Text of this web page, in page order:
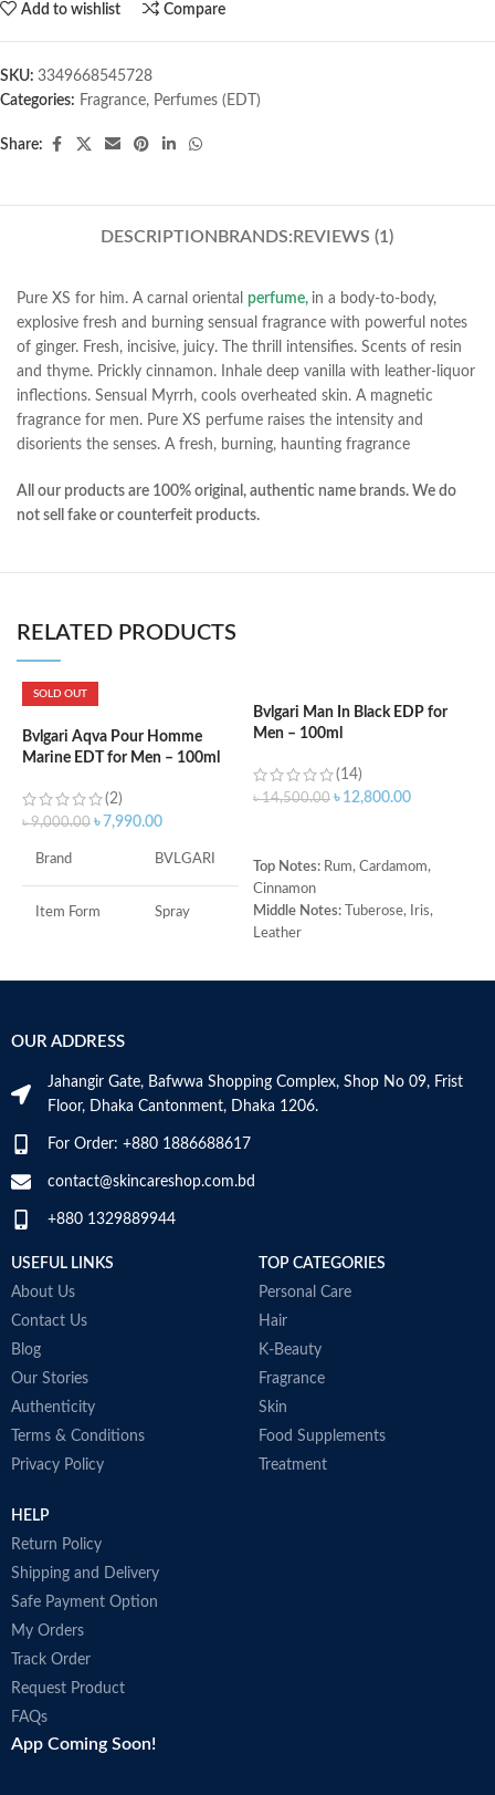
Add to wishlist Compare
SKU: 3349668545728
Categories: Fragrance, Perfumes (EDT)
Share:
DESCRIPTION BRANDS: REVIEWS (1)
Pure XS for him. A carnal oriental perfume, in a body-to-body,
explosive fresh and burning sensual fragrance with powerful notes
of ginger. Fresh, incisive, juicy. The thrill intensifies. Scents of resin
and thyme. Prickly cinnamon. Inhale deep vanilla with leather-liquor
inflections. Sensual Myrrh, cools overheated skin. A magnetic
fragrance for men. Pure XS perfume raises the intensity and
disorients the senses. A fresh, burning, haunting fragrance
All our products are 100% original, authentic name brands. We do
not sell fake or counterfeit products.
RELATED PRODUCTS
SOLD OUT
Bvlgari Aqva Pour Homme
Marine EDT for Men – 100ml
(2)
৳9,000.00 ৳ 7,990.00
Brand BVLGARI
Item Form Spray
Top Notes: Neroli Bigarade,
Middle Notes:Posidonia, Sap
Bvlgari Man In Black EDP for
Men – 100ml
(14)
৳14,500.00 ৳ 12,800.00
Top Notes:Rum, Cardamom,
Cinnamon
Middle Notes:Tuberose, Iris,
Leather
Guaiac wood, Black amber
OUR ADDRESS
Jahangir Gate, Bafwwa Shopping Complex, Shop No 09, Frist
Floor, Dhaka Cantonment, Dhaka 1206.
For Order: +880 1886688617
contact@skincareshop.com.bd
+880 1329889944
USEFUL LINKS
About Us
Contact Us
Blog
Our Stories
Authenticity
Terms & Conditions
Privacy Policy
TOP CATEGORIES
Personal Care
Hair
K-Beauty
Fragrance
Skin
Food Supplements
Treatment
HELP
Return Policy
Shipping and Delivery
Safe Payment Option
My Orders
Track Order
Request Product
FAQs
App Coming Soon!